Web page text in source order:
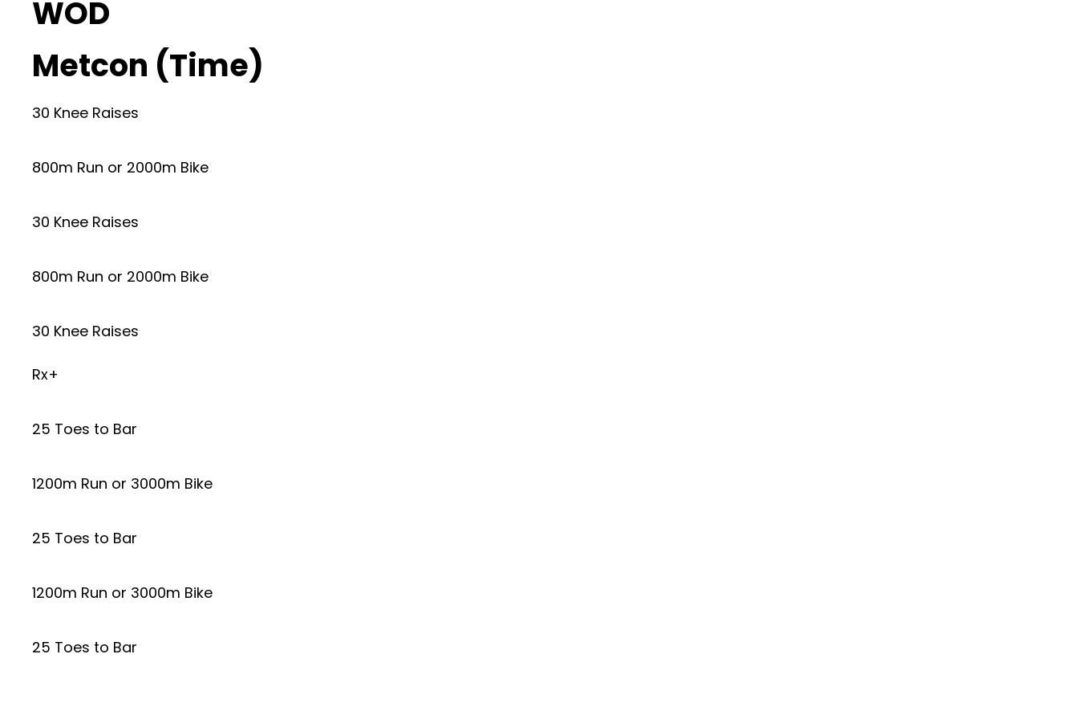
WOD
Metcon (Time)
30 Knee Raises
800m Run or 2000m Bike
30 Knee Raises
800m Run or 2000m Bike
30 Knee Raises
Rx+
25 Toes to Bar
1200m Run or 3000m Bike
25 Toes to Bar
1200m Run or 3000m Bike
25 Toes to Bar